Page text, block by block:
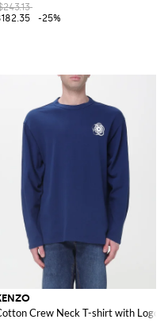
-25%
Crew Neck T-shirt with Logo